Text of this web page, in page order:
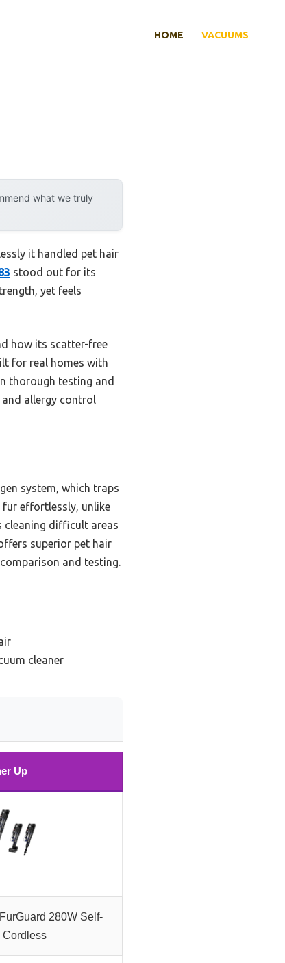
HOME VACUUMS
what we truly
it handled pet hair
stood out for its
yet feels
how its scatter-free
for real homes with
thorough testing and
allergy control
system, which traps
fur effortlessly, unlike
cleaning difficult areas
superior pet hair
and testing.
cleaner
Up
280W Self-
Cordless